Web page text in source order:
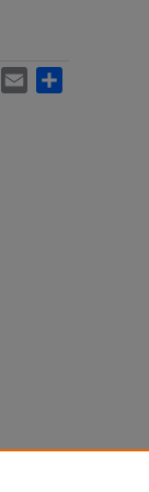
WhatsApp
Email